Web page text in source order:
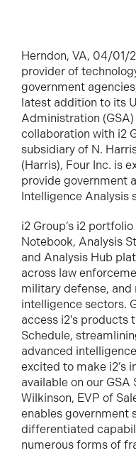
Herndon, VA, 04/01/
provider of
government
latest addition to its
Administration
collaboration with i2
subsidiary of N.
(Harris), Four Inc. is
provide government
Intelligence Analysis
i2 Group’s i2
Notebook, Analysis
and Analysis Hub
across law
military defense, and
intelligence sectors.
access i2's products
Schedule,
advanced
excited to make i2’s
available on our GSA
Wilkinson, EVP of
enables government
differentiated
numerous forms of